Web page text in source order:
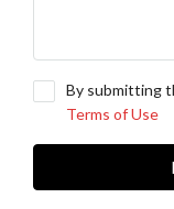
By submitting
Terms of Use